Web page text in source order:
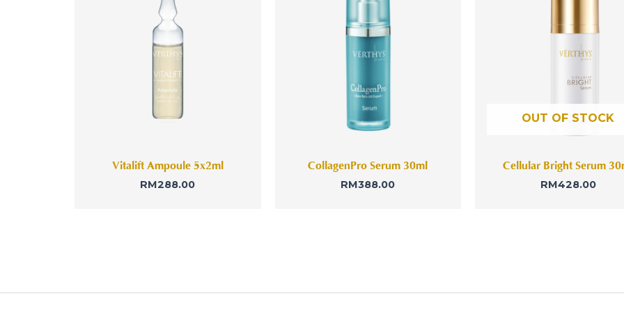
Vitalift Ampoule 5x2ml
RM288.00
CollagenPro Serum 30ml
RM388.00
OUT OF STOCK
Cellular Bright Serum
RM428.00